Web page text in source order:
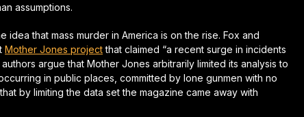
assumptions.
idea that mass murder in America is on the rise. Fox and
Mother Jones projectthat claimed “a recent surge in incidents
argue that Mother Jones arbitrarily limited its analysis to
in public places, committed by lone gunmen with no
by limiting the data set the magazine came away with